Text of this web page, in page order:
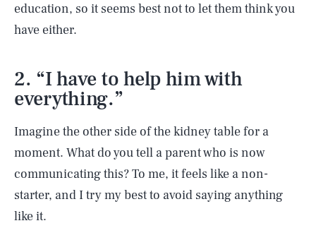
education, so it seems best not to let them think you
have either.
2. “I have to help him with
everything.”
Imagine the other side of the kidney table for a
moment. What do you tell a parent who is now
communicating this? To me, it feels like a non-
starter, and I try my best to avoid saying anything
like it.